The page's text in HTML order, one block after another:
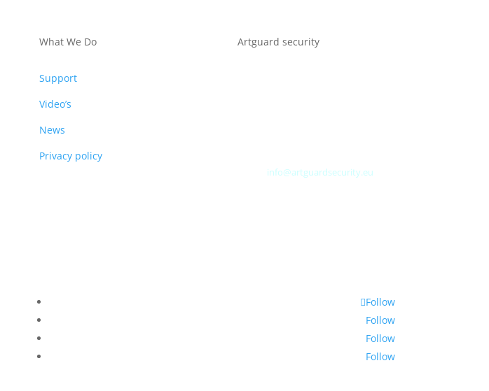
What We Do
Support
Video’s
News
Privacy policy
Artguard security
info@artguardsecurity.eu
Follow
Follow
Follow
Follow